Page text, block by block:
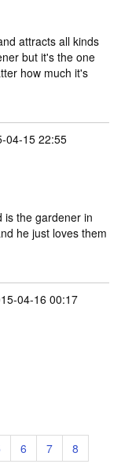
attracts all kinds
but it's the one
how much it's
04-15 22:55
is the gardener in
he just loves them
04-16 00:17
Page
6 Page
7 Page
8